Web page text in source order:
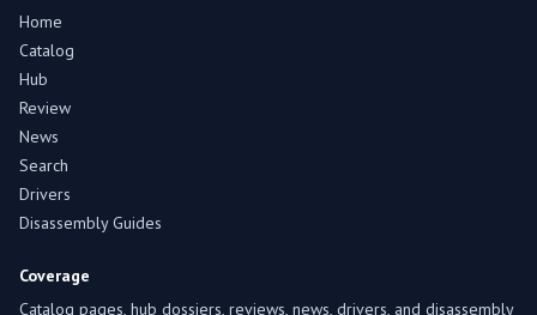
Home
Catalog
Hub
Review
News
Search
Drivers
Disassembly Guides
Coverage
Catalog pages, hub dossiers, reviews, news, drivers, and disassembly